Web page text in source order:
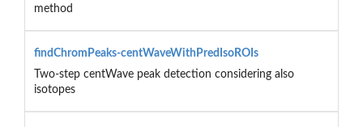
method
findChromPeaks-centWaveWithPredIsoROIs
Two-step centWave peak detection considering also
isotopes